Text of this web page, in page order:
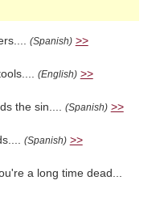
(Spanish) >>
(English) >>
the sin.... (Spanish) >>
(Spanish) >>
a long time dead...